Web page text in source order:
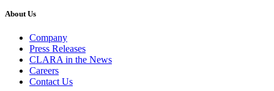
About Us
Company
Press Releases
CLARA in the News
Careers
Contact Us